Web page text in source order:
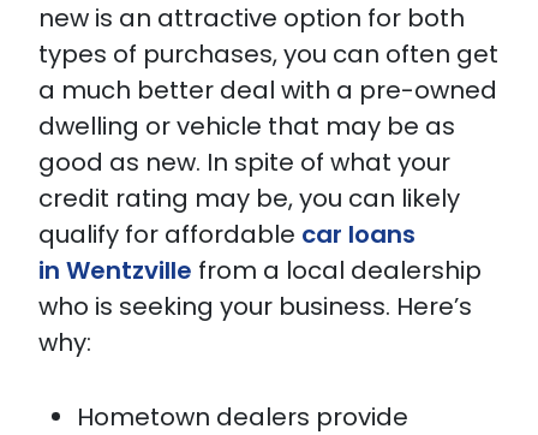
new is an attractive option for both
types of purchases, you can often get
a much better deal with a pre-owned
dwelling or vehicle that may be as
good as new. In spite of what your
credit rating may be, you can likely
qualify for affordable car loans
in Wentzville from a local dealership
who is seeking your business. Here’s
why:
Hometown dealers provide